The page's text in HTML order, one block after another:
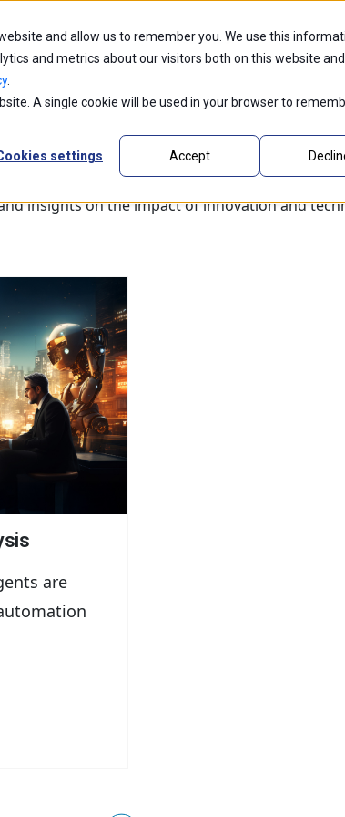
and allow us to remember you. We use this
and metrics about our visitors both on this website
.
A single cookie will be used in your browser to
settings Accept
AI Partners Industries
insights on the impact of innovation and
are